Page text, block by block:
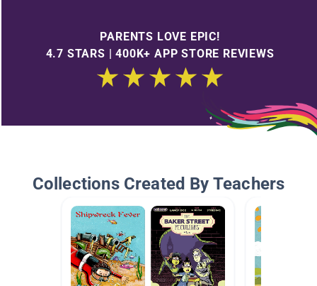
PARENTS LOVE EPIC!
4.7 STARS | 400K+ APP STORE REVIEWS
Collections Created By Teachers